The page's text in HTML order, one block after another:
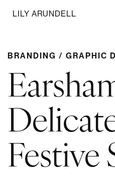
LILY ARUNDELL
BRANDING / GRAPHIC
Festive